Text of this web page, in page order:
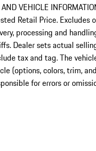
VEHICLE
Retail Price. Excludes
processing and
Dealer sets actual
tax and tag. The
(options, colors, trim,
for errors or